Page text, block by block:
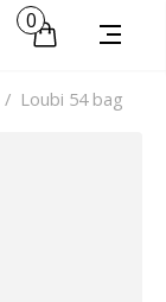
0
/ Loubi 54 bag